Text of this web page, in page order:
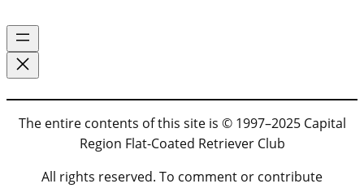
The entire contents of this site is © 1997–2025 Capital
Region Flat-Coated Retriever Club
All rights reserved. To comment or contribute